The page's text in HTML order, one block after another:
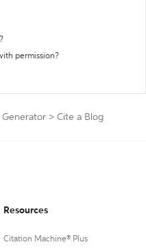
permission?
> Cite a Blog
Resources
Citation Machine® Plus